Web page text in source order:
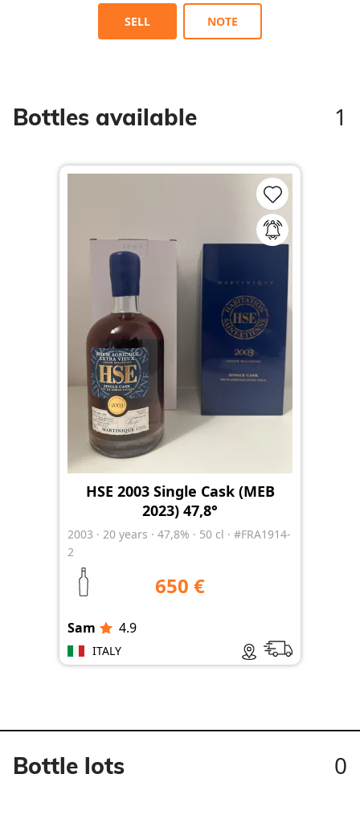
SELL NOTE
Bottles available 1
HSE 2003 Single Cask (MEB
2023) 47,8°
2003 · 20 years · 47,8% · 50 cl · #FRA1914-
2
650 €
Sam 4.9
ITALY
Bottle lots 0